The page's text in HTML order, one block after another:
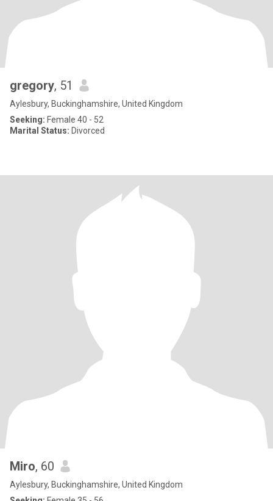
gregory, 51
Aylesbury, Buckinghamshire, United Kingdom
Seeking: Female 40 - 52
Marital Status: Divorced
Miro, 60
Aylesbury, Buckinghamshire, United Kingdom